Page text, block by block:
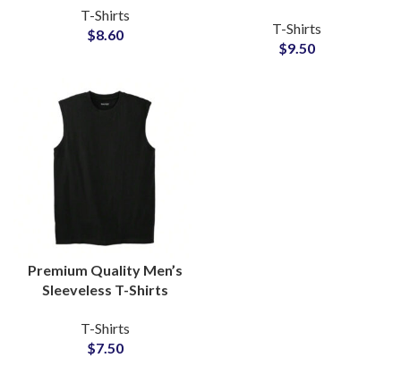
Women Boxy Fit Style
Tees
T-Shirts
$8.60
Vintage Style Unisex
Oversize Tees
T-Shirts
$9.50
Premium Quality Men’s
Sleeveless T-Shirts
Cotton For Gymwear
and Streetwear
T-Shirts
$7.50